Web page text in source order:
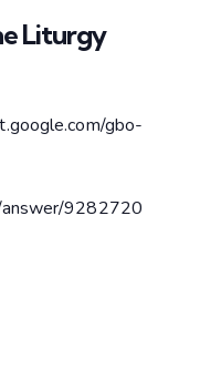
Liturgy
gbo-
answer/9282720